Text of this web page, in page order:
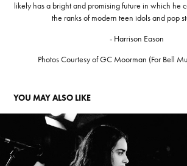
likely has a bright and promising future in which he
the ranks of modern teen idols and pop
- Harrison Eason
Photos Courtesy of GC Moorman (For Bell
YOU MAY ALSO LIKE